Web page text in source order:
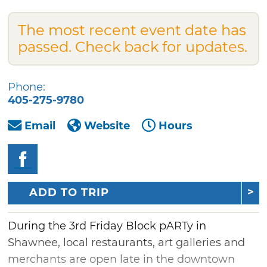
The most recent event date has
passed. Check back for updates.
Phone:
405-275-9780
Email
Website Hours
ADD TO TRIP
During the 3rd Friday Block pARTy in
Shawnee, local restaurants, art galleries and
merchants are open late in the downtown